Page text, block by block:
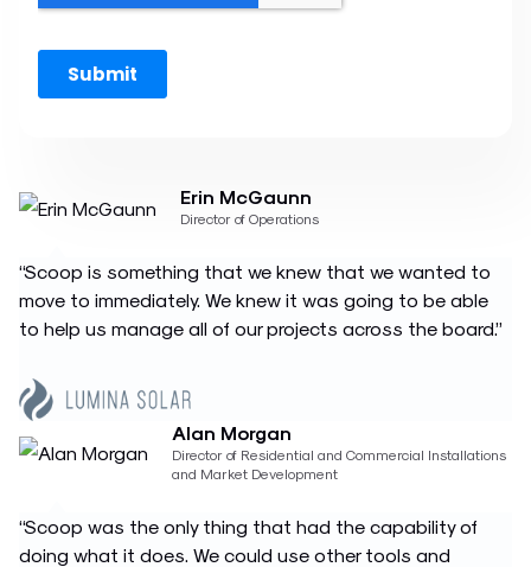
“Scoop is something that we knew that we wanted to
move to immediately. We knew it was going to be able
to help us manage all of our projects across the board.”
Erin McGaunn
Director of Operations
“Scoop was the only thing that had the capability of
doing what it does. We could use other tools and
Alan Morgan
Director of Residential and Commercial Installations
and Market Development